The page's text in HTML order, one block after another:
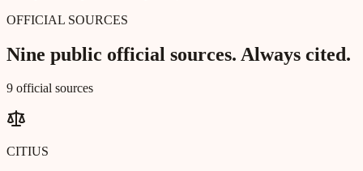
OFFICIAL SOURCES
Nine public official sources. Always cited.
9 official sources
CITIUS